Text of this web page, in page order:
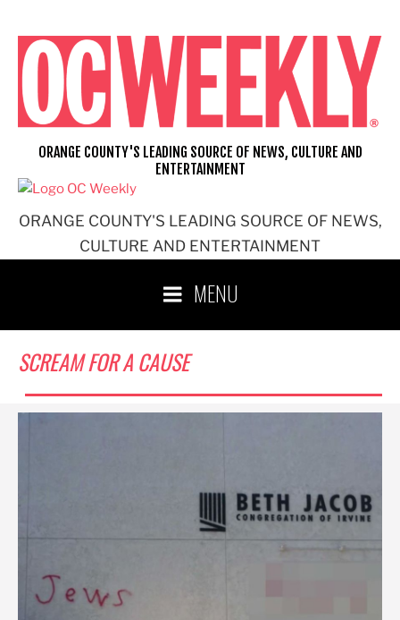
content
ORANGE COUNTY'S LEADING SOURCE OF NEWS,
CULTURE AND ENTERTAINMENT
ORANGE COUNTY'S LEADING SOURCE OF NEWS, CULTURE AND
ENTERTAINMENT
MENU
SCREAM FOR A CAUSE